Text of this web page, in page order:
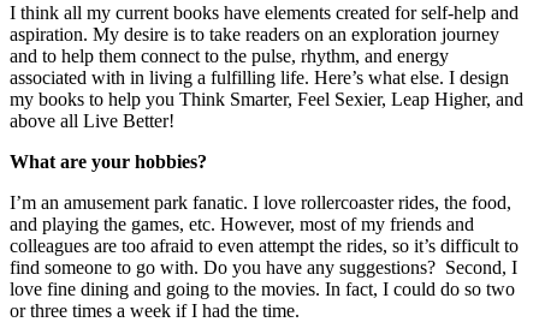
I think all my current books have elements created for self-help and
aspiration. My desire is to take readers on an exploration journey
and to help them connect to the pulse, rhythm, and energy
associated with in living a fulfilling life. Here’s what else. I design
my books to help you Think Smarter, Feel Sexier, Leap Higher, and
above all Live Better!
What are your hobbies?
I’m an amusement park fanatic. I love rollercoaster rides, the food,
and playing the games, etc. However, most of my friends and
colleagues are too afraid to even attempt the rides, so it’s difficult to
find someone to go with. Do you have any suggestions? Second, I
love fine dining and going to the movies. In fact, I could do so two
or three times a week if I had the time.